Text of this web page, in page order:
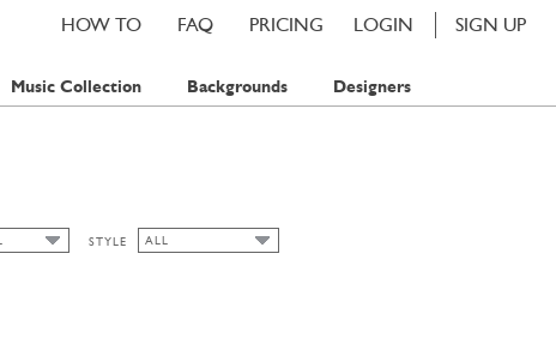
LOGIN SIGN UP
PRICING
FAQ
HOW TO
Music Collection Backgrounds Designers
STYLE
ALL